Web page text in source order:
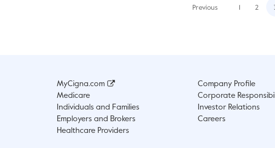
Previous 2
MyCigna.com
Medicare
Individuals and Families
Employers and Brokers
Healthcare Providers
Company Profile
Corporate
Investor Relations
Careers